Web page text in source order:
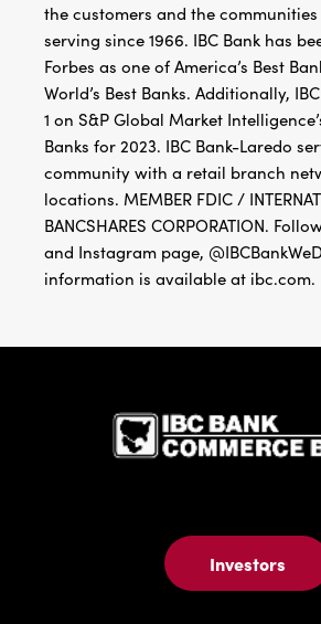
the customers and the
serving since 1966. IBC Bank has
Forbes as one of America’s Best
World’s Best Banks. Additionally,
1 on S&P Global Market
Banks for 2023. IBC Bank-Laredo
community with a retail branch
locations. MEMBER FDIC /
BANCSHARES CORPORATION.
and Instagram page,
information is available at ibc.com.
Investors